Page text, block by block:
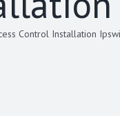
Control Installation